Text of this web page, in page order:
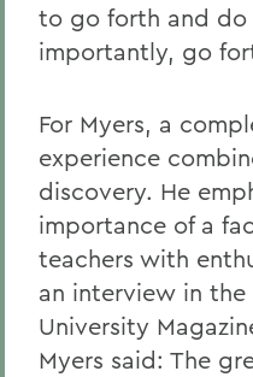
to go forth and do
importantly, go
For Myers, a
experience
discovery. He
importance of a
teachers with
an interview in the
University
Myers said: The